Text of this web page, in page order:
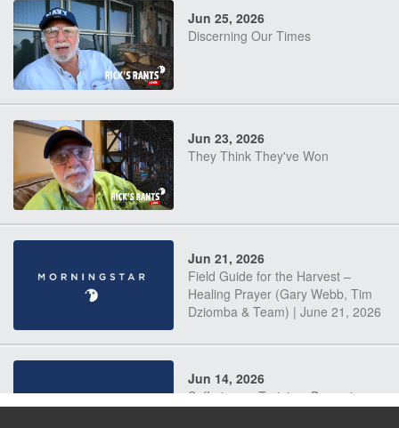
Jun 25, 2026
Discerning Our Times
Jun 23, 2026
They Think They've Won
Jun 21, 2026
Field Guide for the Harvest –
Healing Prayer (Gary Webb, Tim
Dziomba & Team) | June 21, 2026
Jun 14, 2026
Suffering as Training: Becoming